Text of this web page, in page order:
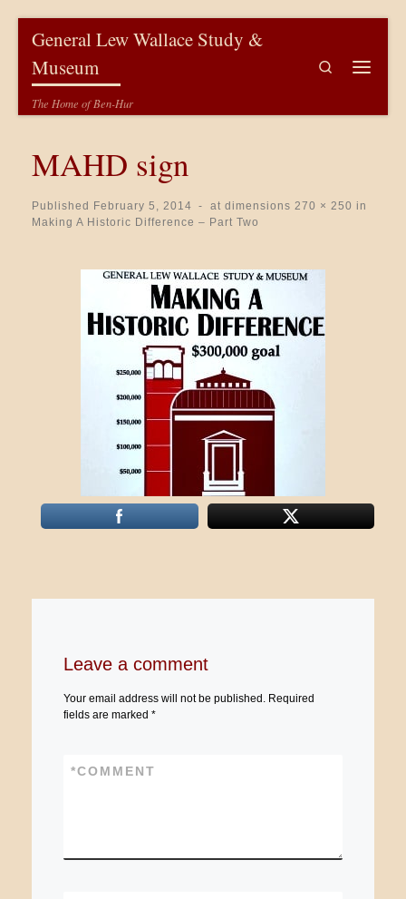
General Lew Wallace Study &
Museum
The Home of Ben-Hur
Search
MAHD sign
Published February 5, 2014 - at dimensions 270 × 250 in
Making A Historic Difference – Part Two
Images navigation
Leave a comment
Your email address will not be published.
Required
fields are marked *
COMMENT
*